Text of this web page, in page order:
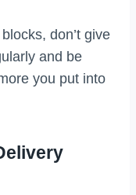
don’t give
and be
you put into